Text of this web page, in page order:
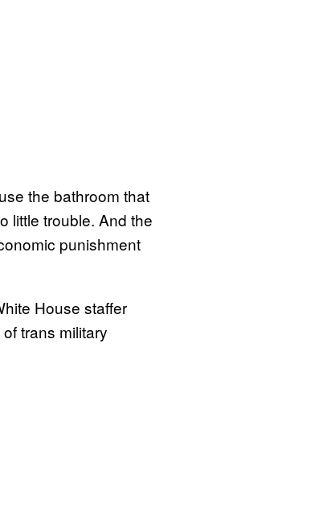
the bathroom that
little trouble. And the
punishment
House staffer
trans military